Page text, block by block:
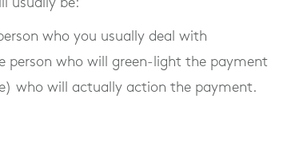
who you usually deal with
person who will green-light the payment
who will actually action the payment.